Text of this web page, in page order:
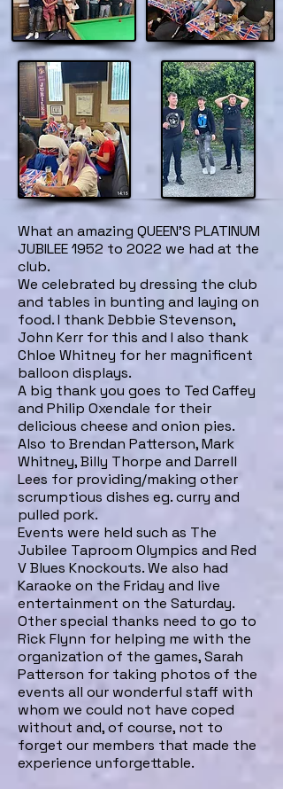
What an amazing QUEEN'S PLATINUM
JUBILEE 1952 to 2022 we had at the
club.
We celebrated by dressing the club
and tables in bunting and laying on
food. I thank Debbie Stevenson,
John Kerr for this and I also thank
Chloe Whitney for her magnificent
balloon displays.
A big thank you goes to Ted Caffey
and Philip Oxendale for their
delicious cheese and onion pies.
Also to Brendan Patterson, Mark
Whitney, Billy Thorpe and Darrell
Lees for providing/making other
scrumptious dishes eg. curry and
pulled pork.
Events were held such as The
Jubilee Taproom Olympics and Red
V Blues Knockouts. We also had
Karaoke on the Friday and live
entertainment on the Saturday.
Other special thanks need to go to
Rick Flynn for helping me with the
organization of the games, Sarah
Patterson for taking photos of the
events all our wonderful staff with
whom we could not have coped
without and, of course, not to
forget our members that made the
experience unforgettable.